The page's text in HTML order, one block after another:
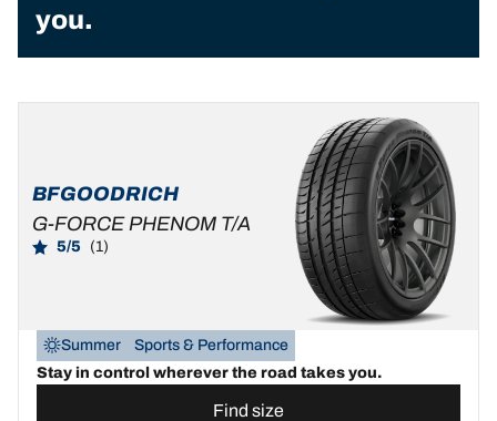
you.
BFGOODRICH
G-FORCE PHENOM T/A
5/5 (1)
Summer
Sports & Performance
Stay in control wherever the road takes you.
Find size